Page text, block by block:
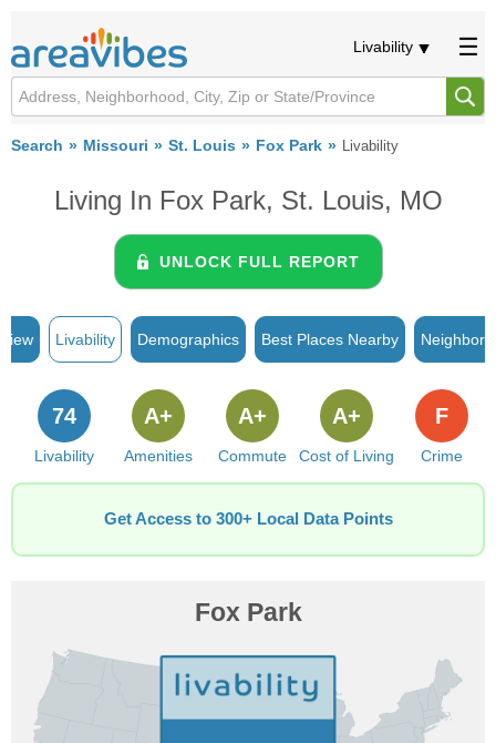
Livability
Search Missouri St. Louis Fox Park Livability
Living In Fox Park, St. Louis, MO
UNLOCK FULL REPORT
Livability Demographics Best Places Nearby
Livability
74
Amenities
A+
Commute
A+
Cost of Living
A+
Crime
F
Get Access to 300+ Local Data Points
Fox Park